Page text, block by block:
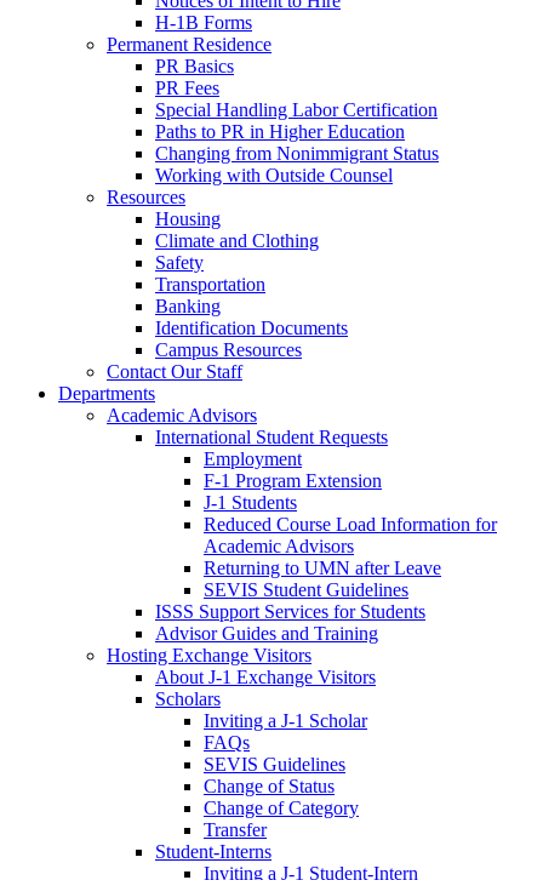
H-1B Forms
Permanent Residence
PR Basics
PR Fees
Special Handling Labor Certification
Paths to PR in Higher Education
Changing from Nonimmigrant Status
Working with Outside Counsel
Resources
Housing
Climate and Clothing
Safety
Transportation
Banking
Identification Documents
Campus Resources
Contact Our Staff
Departments
Academic Advisors
International Student Requests
Employment
F-1 Program Extension
J-1 Students
Reduced Course Load Information for
Academic Advisors
Returning to UMN after Leave
SEVIS Student Guidelines
ISSS Support Services for Students
Advisor Guides and Training
Hosting Exchange Visitors
About J-1 Exchange Visitors
Scholars
Inviting a J-1 Scholar
FAQs
SEVIS Guidelines
Change of Status
Change of Category
Transfer
Student-Interns
Inviting a J-1 Student-Intern